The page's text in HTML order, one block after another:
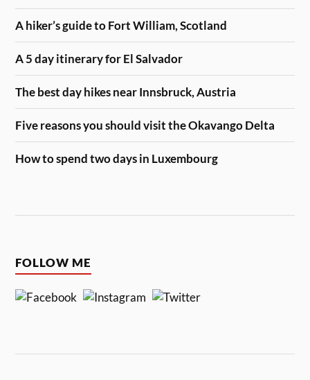
A hiker’s guide to Fort William, Scotland
A 5 day itinerary for El Salvador
The best day hikes near Innsbruck, Austria
Five reasons you should visit the Okavango Delta
How to spend two days in Luxembourg
FOLLOW ME